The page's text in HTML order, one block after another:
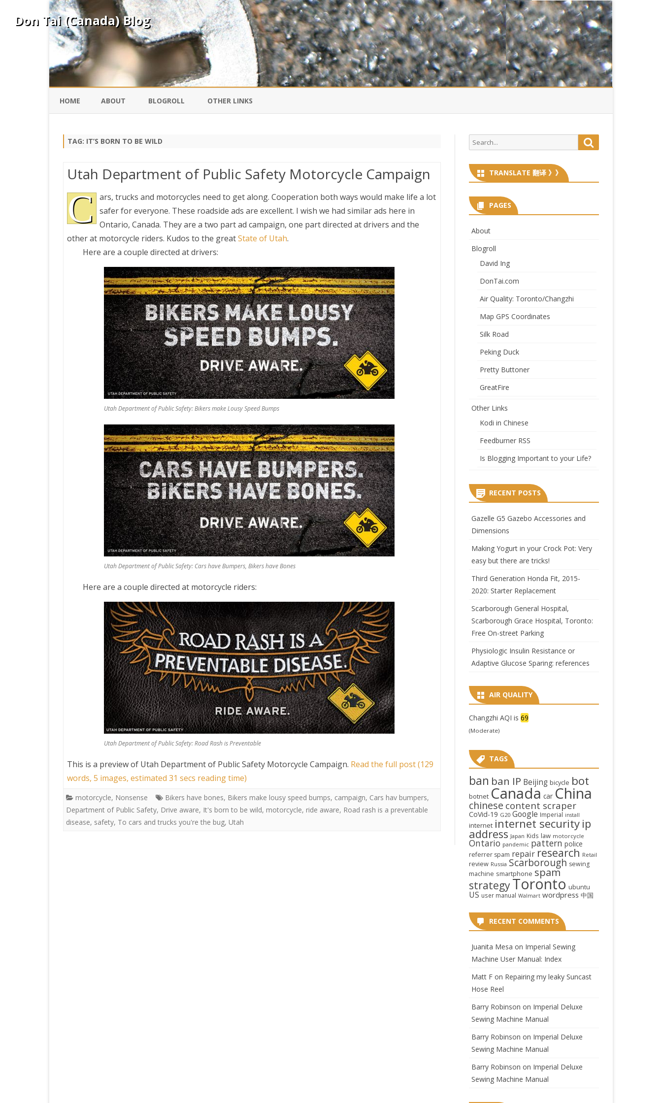
Don Tai (Canada) Blog
HOME ABOUT BLOGROLL
AIR QUALITY:
TORONTO/CHANGZHI
MAP GPS COORDINATES
GREATFIRE
OTHER LINKS
IS BLOGGING IMPORTANT TO
TAG: IT’S BORN TO BE WILD
Utah Department of Public Safety Motorcycle Campaign
C
ars, trucks and motorcycles need to get along. Cooperation both ways would make life a lot
safer for everyone. These roadside ads are excellent. I wish we had similar ads here in
Ontario, Canada. They are a two part ad campaign, one part directed at drivers and the
other at motorcycle riders. Kudos to the greatState of Utah.
Here are a couple directed at drivers:
Utah Department of Public Safety: Bikers make Lousy Speed Bumps
Utah Department of Public Safety: Cars have Bumpers, Bikers have Bones
Here are a couple directed at motorcycle riders:
Utah Department of Public Safety: Road Rash is Preventable
This is a preview of Utah Department of Public Safety Motorcycle Campaign. Read the full post (129
words, 5 images, estimated 31 secs reading time)
motorcycle, Nonsense Bikers have bones, Bikers make lousy speed bumps, campaign, Cars hav bumpers,
Department of Public Safety, Drive aware, It's born to be wild, motorcycle, ride aware, Road rash is a preventable
disease, safety, To cars and trucks you're the bug, Utah
Search
for:
TRANSLATE 翻译 》》
PAGES
About
Blogroll
David Ing
DonTai.com
Air Quality: Toronto/Changzhi
Map GPS Coordinates
Silk Road
Peking Duck
Pretty Buttoner
GreatFire
Other Links
Kodi in Chinese
Feedburner RSS
Is Blogging Important to your Life?
RECENT POSTS
Gazelle G5 Gazebo Accessories and
Dimensions
Making Yogurt in your Crock Pot: Very
easy but there are tricks!
Third Generation Honda Fit, 2015-
2020: Starter Replacement
Scarborough General Hospital,
Scarborough Grace Hospital, Toronto:
Free On-street Parking
Physiologic Insulin Resistance or
Adaptive Glucose Sparing: references
AIR QUALITY
Changzhi AQI is 69
(Moderate)
TAGS
ban ban IP Beijing bicycle bot
botnet Canada car China
chinese content scraper
CoVid-19 G20 Google Imperial install
internet internet security ip
address Japan Kids law motorcycle
Ontario pandemic pattern police
referrer spam repair research Retail
review Russia Scarborough sewing
machine smartphone spam
strategyToronto ubuntu
US user manual Walmart wordpress 中国
RECENT COMMENTS
Juanita Mesa on Imperial Sewing
Machine User Manual: Index
Matt Fon Repairing my leaky Suncast
Hose Reel
Barry Robinson on Imperial Deluxe
Sewing Machine Manual
Barry Robinson on Imperial Deluxe
Sewing Machine Manual
Barry Robinson on Imperial Deluxe
Sewing Machine Manual